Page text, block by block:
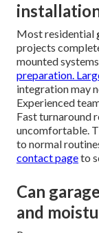
Yes,Title 24
enclosed
contaminants
guidelines also
Compliance
inspections or
meets current
standards
years to come.
page.
How long